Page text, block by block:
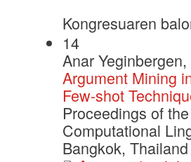
Kongresuaren
14
Anar
Argument Mining
Few-shot
Proceedings of
Computational
Bangkok, Thailand